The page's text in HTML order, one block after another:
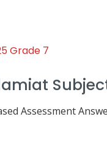
Grade 7
Assessment